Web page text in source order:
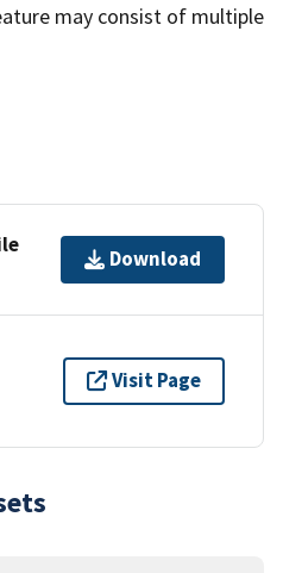
may consist of multiple
Download
Visit Page